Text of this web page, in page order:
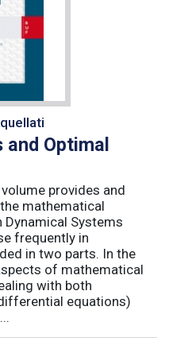
Optimal
provides and
mathematical
Systems
frequently in
in two parts. In the
of mathematical
with both
equations)